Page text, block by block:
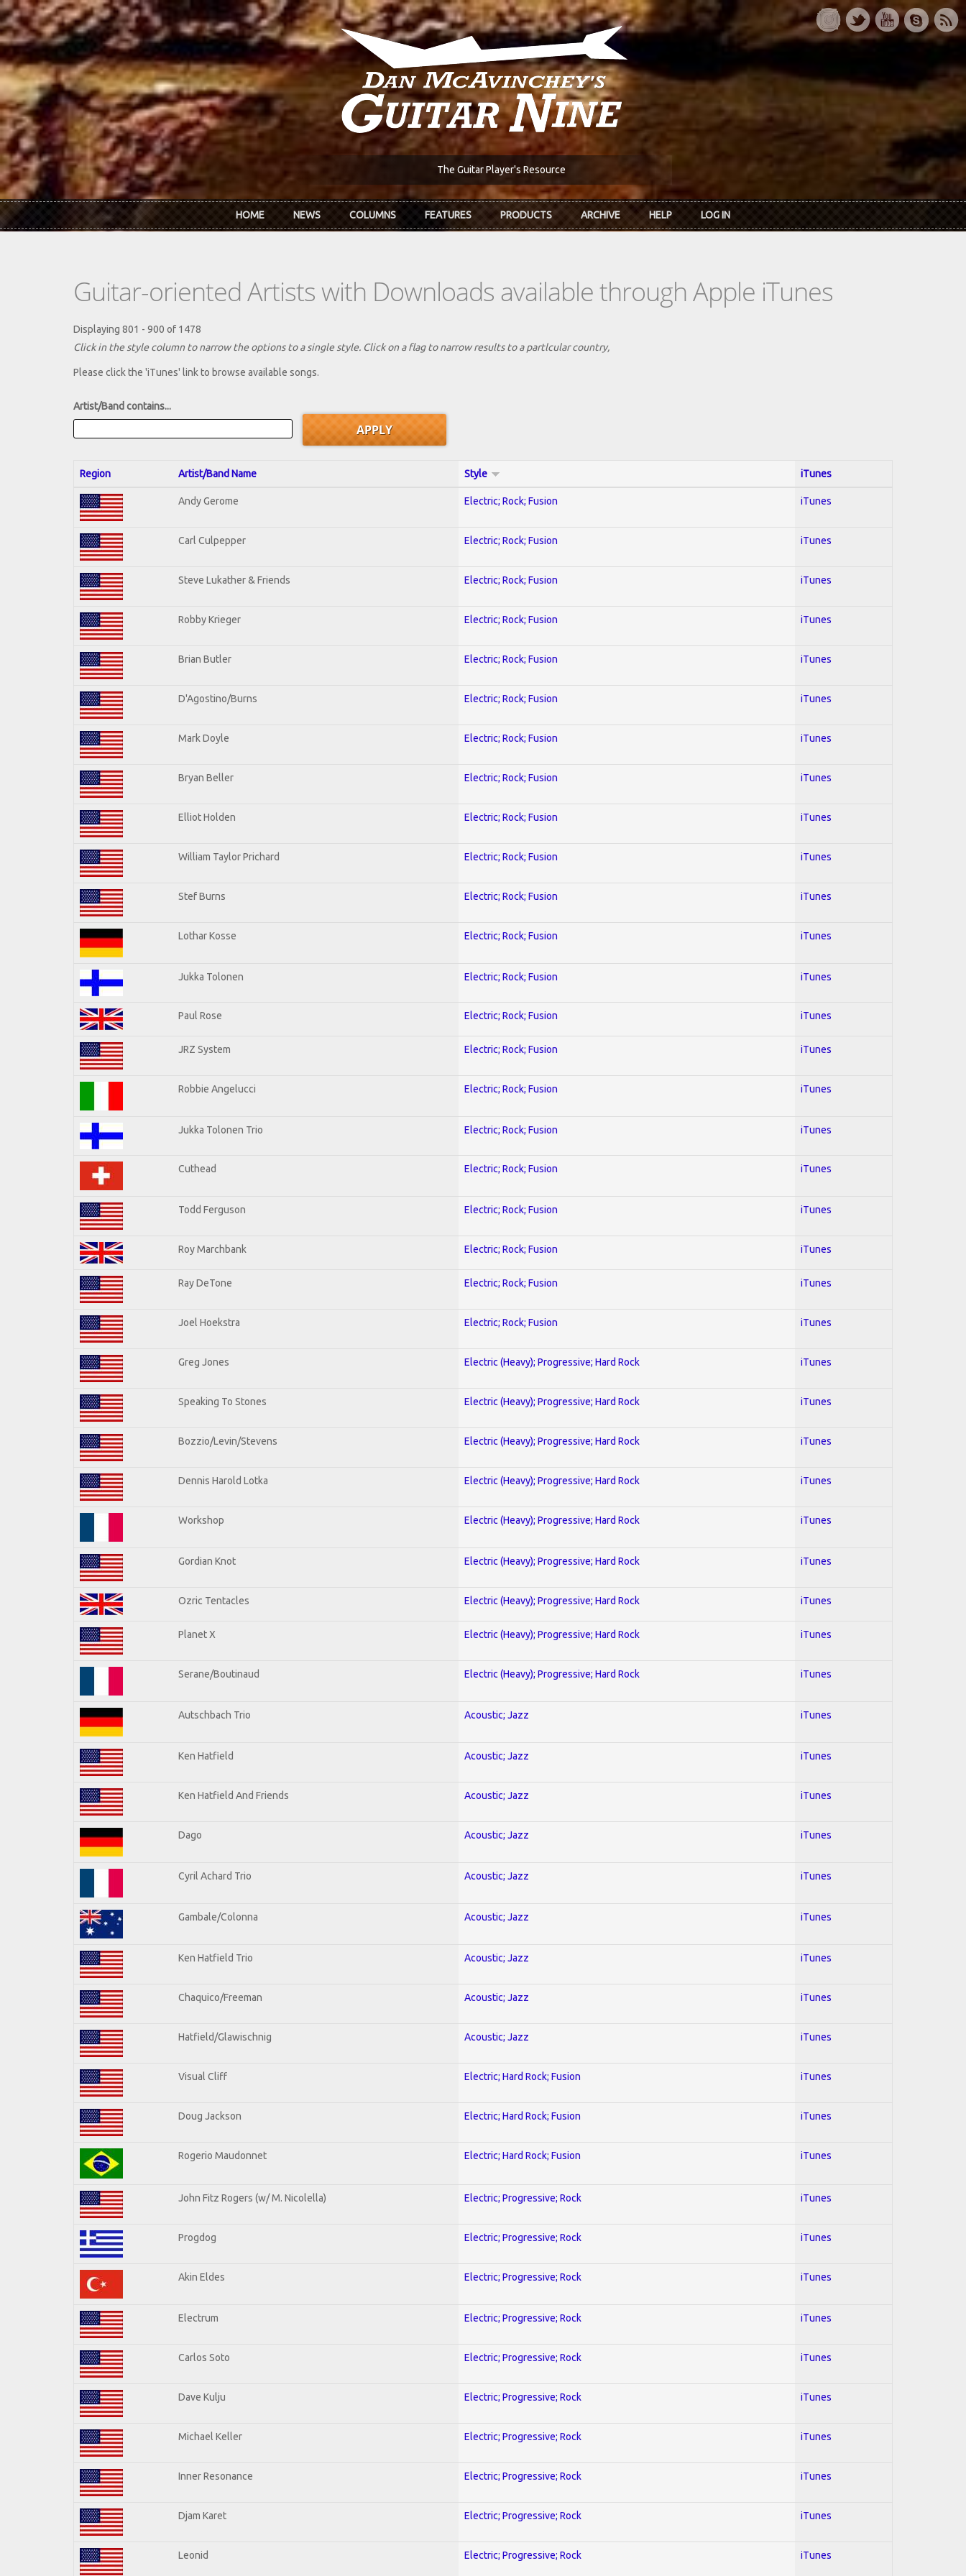
Skip to main content
The Guitar Player's Resource
HOME NEWS COLUMNS FEATURES PRODUCTS ARCHIVE HELP LOG IN
Guitar-oriented Artists with Downloads available through Apple iTunes
Displaying 801 - 900 of 1478
Click in the style column to narrow the options to a single style. Click on a flag to narrow results to a partlcular country,
Please click the 'iTunes' link to browse available songs.
Artist/Band contains...
Region Artist/Band Name Style iTunes
Andy Gerome Electric; Rock; Fusion iTunes
Carl Culpepper Electric; Rock; Fusion iTunes
Steve Lukather & Friends Electric; Rock; Fusion iTunes
Robby Krieger Electric; Rock; Fusion iTunes
Brian Butler Electric; Rock; Fusion iTunes
D'Agostino/Burns Electric; Rock; Fusion iTunes
Mark Doyle Electric; Rock; Fusion iTunes
Bryan Beller Electric; Rock; Fusion iTunes
Elliot Holden Electric; Rock; Fusion iTunes
William Taylor Prichard Electric; Rock; Fusion iTunes
Stef Burns Electric; Rock; Fusion iTunes
Lothar Kosse Electric; Rock; Fusion iTunes
Jukka Tolonen Electric; Rock; Fusion iTunes
Paul Rose Electric; Rock; Fusion iTunes
JRZ System Electric; Rock; Fusion iTunes
Robbie Angelucci Electric; Rock; Fusion iTunes
Jukka Tolonen Trio Electric; Rock; Fusion iTunes
Cuthead Electric; Rock; Fusion iTunes
Todd Ferguson Electric; Rock; Fusion iTunes
Roy Marchbank Electric; Rock; Fusion iTunes
Ray DeTone Electric; Rock; Fusion iTunes
Joel Hoekstra Electric; Rock; Fusion iTunes
Greg Jones Electric (Heavy); Progressive; Hard Rock iTunes
Speaking To Stones Electric (Heavy); Progressive; Hard Rock iTunes
Bozzio/Levin/Stevens Electric (Heavy); Progressive; Hard Rock iTunes
Dennis Harold Lotka Electric (Heavy); Progressive; Hard Rock iTunes
Workshop Electric (Heavy); Progressive; Hard Rock iTunes
Gordian Knot Electric (Heavy); Progressive; Hard Rock iTunes
Ozric Tentacles Electric (Heavy); Progressive; Hard Rock iTunes
Planet X Electric (Heavy); Progressive; Hard Rock iTunes
Serane/Boutinaud Electric (Heavy); Progressive; Hard Rock iTunes
Autschbach Trio Acoustic; Jazz iTunes
Ken Hatfield Acoustic; Jazz iTunes
Ken Hatfield And Friends Acoustic; Jazz iTunes
Dago Acoustic; Jazz iTunes
Cyril Achard Trio Acoustic; Jazz iTunes
Gambale/Colonna Acoustic; Jazz iTunes
Ken Hatfield Trio Acoustic; Jazz iTunes
Chaquico/Freeman Acoustic; Jazz iTunes
Hatfield/Glawischnig Acoustic; Jazz iTunes
Visual Cliff Electric; Hard Rock; Fusion iTunes
Doug Jackson Electric; Hard Rock; Fusion iTunes
Rogerio Maudonnet Electric; Hard Rock; Fusion iTunes
John Fitz Rogers (w/ M. Nicolella) Electric; Progressive; Rock iTunes
Progdog Electric; Progressive; Rock iTunes
Akin Eldes Electric; Progressive; Rock iTunes
Electrum Electric; Progressive; Rock iTunes
Carlos Soto Electric; Progressive; Rock iTunes
Dave Kulju Electric; Progressive; Rock iTunes
Michael Keller Electric; Progressive; Rock iTunes
Inner Resonance Electric; Progressive; Rock iTunes
Djam Karet Electric; Progressive; Rock iTunes
Leonid Electric; Progressive; Rock iTunes